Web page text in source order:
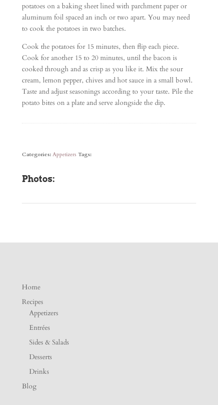
potatoes on a baking sheet lined with parchment paper or
aluminum foil spaced an inch or two apart. You may need
to cook the potatoes in two batches.
Cook the potatoes for 15 minutes, then flip each piece.
Cook for another 15 to 20 minutes, until the bacon is
cooked through and as crisp as you like it. Mix the sour
cream, lemon pepper, chives and hot sauce in a small bowl.
Taste and adjust seasonings according to your taste. Pile the
potato bites on a plate and serve alongside the dip.
Categories: Appetizers Tags:
Photos:
Home
Recipes
Appetizers
Entrées
Sides & Salads
Desserts
Drinks
Blog